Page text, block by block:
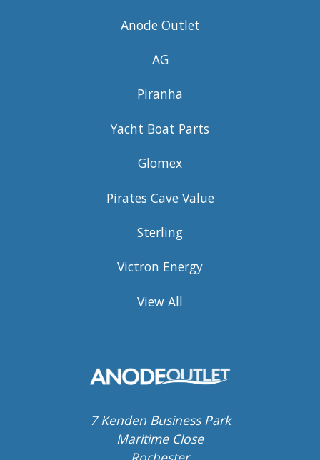
Anode Outlet
AG
Piranha
Yacht Boat Parts
Glomex
Pirates Cave Value
Sterling
Victron Energy
View All
7 Kenden Business Park
Maritime Close